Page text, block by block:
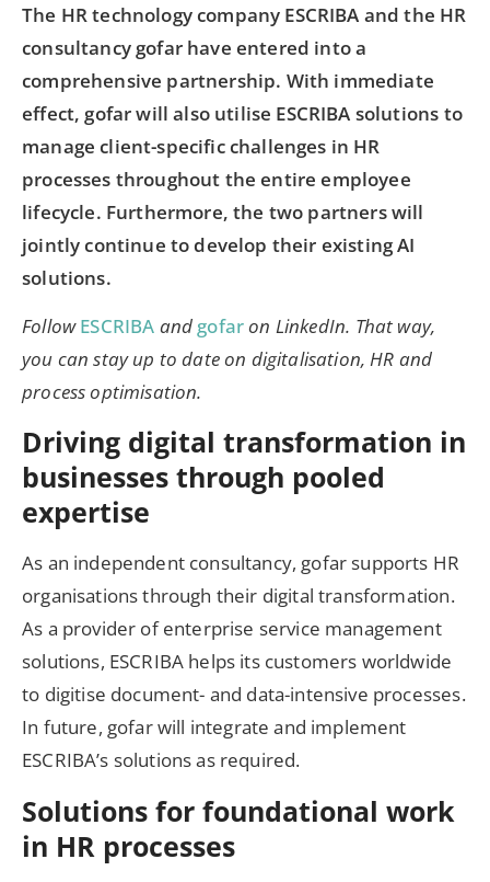
The HR technology company ESCRIBA and the HR
consultancy gofar have entered into a
comprehensive partnership. With immediate
effect, gofar will also utilise ESCRIBA solutions to
manage client-specific challenges in HR
processes throughout the entire employee
lifecycle. Furthermore, the two partners will
jointly continue to develop their existing AI
solutions.
FollowESCRIBA and gofaron LinkedIn. That way,
you can stay up to date on digitalisation, HR and
process optimisation.
Driving digital transformation in
businesses through pooled
expertise
As an independent consultancy, gofar supports HR
organisations through their digital transformation.
As a provider of enterprise service management
solutions, ESCRIBA helps its customers worldwide
to digitise document- and data-intensive processes.
In future, gofar will integrate and implement
ESCRIBA’s solutions as required.
Solutions for foundational work
in HR processes